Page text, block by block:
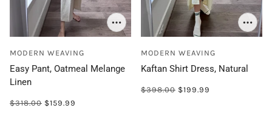
MODERN WEAVING
Easy Pant, Oatmeal Melange
Linen
$318.00 $159.99
MODERN WEAVING
Kaftan Shirt Dress, Natural
$398.00 $199.99